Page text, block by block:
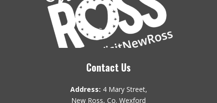
Contact Us
Address: 4 Mary Street,
New Ross, Co. Wexford